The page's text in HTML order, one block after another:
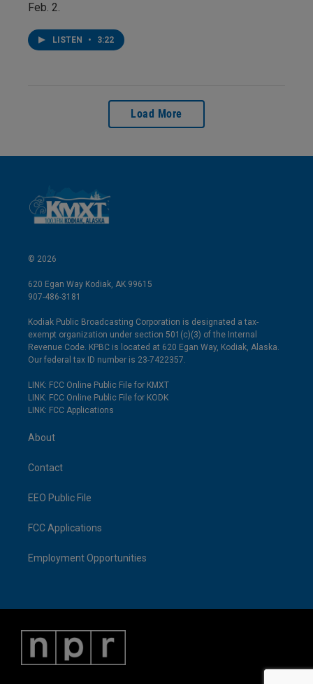
Feb. 2.
LISTEN • 3:22
Load More
© 2026
620 Egan Way Kodiak, AK 99615
907-486-3181
Kodiak Public Broadcasting Corporation is designated a tax-
exempt organization under section 501(c)(3) of the Internal
Revenue Code. KPBC is located at 620 Egan Way, Kodiak, Alaska.
Our federal tax ID number is 23-7422357.
LINK: FCC Online Public File for KMXT
LINK: FCC Online Public File for KODK
LINK: FCC Applications
About
Contact
EEO Public File
FCC Applications
Employment Opportunities